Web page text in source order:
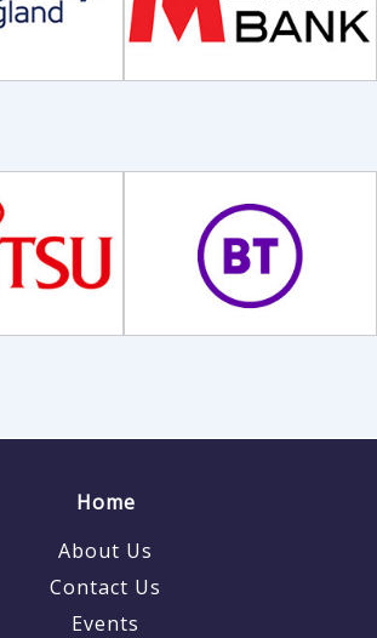
Home
About Us
Contact Us
Events